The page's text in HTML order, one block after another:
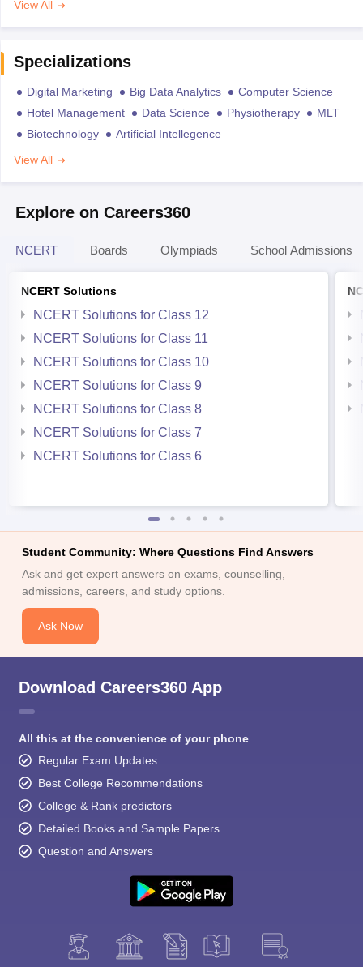
View All
Specializations
Digital Marketing Big Data Analytics
Computer Science
Hotel Management
Data Science Physiotherapy
MLT
Biotechnology
Artificial Intellegence
View All
Explore on Careers360
NCERT Boards Olympiads School Admissions
NCERT Solutions
NCERT Solutions for Class 12
NCERT Solutions for Class 11
NCERT Solutions for Class 10
NCERT Solutions for Class 9
NCERT Solutions for Class 8
NCERT Solutions for Class 7
NCERT Solutions for Class 6
Student Community: Where Questions Find Answers
Ask and get expert answers on exams, counselling,
admissions, careers, and study options.
Ask Now
Download Careers360 App
All this at the convenience of your phone
Regular Exam Updates
Best College Recommendations
College & Rank predictors
Detailed Books and Sample Papers
Question and Answers